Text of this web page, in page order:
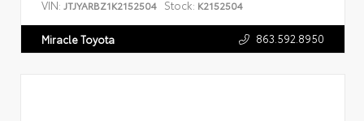
VIN: JTJYARBZ1K2152504 Stock: K2152504
Miracle Toyota 863.592.8950